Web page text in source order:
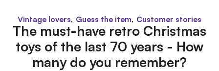
Vintage lovers, Guess the item, Customer stories
The must-have retro Christmas
toys of the last 70 years - How
many do you remember?